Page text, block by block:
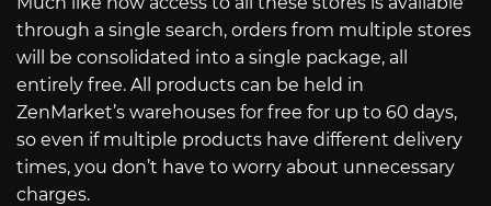
through a single search, orders from multiple stores
will be consolidated into a single package, all
entirely free. All products can be held in
ZenMarket’s warehouses for free for up to 60 days,
so even if multiple products have different delivery
times, you don’t have to worry about unnecessary
charges.